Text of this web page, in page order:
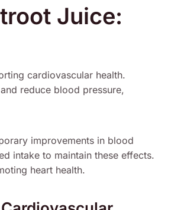
Juice:
cardiovascular health.
reduce blood pressure,
improvements in blood
intake to maintain these effects.
heart health.